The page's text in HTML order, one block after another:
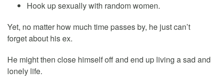
Hook up sexually with random women.
Yet, no matter how much time passes by, he just can’t
forget about his ex.
He might then close himself off and end up living a sad and
lonely life.